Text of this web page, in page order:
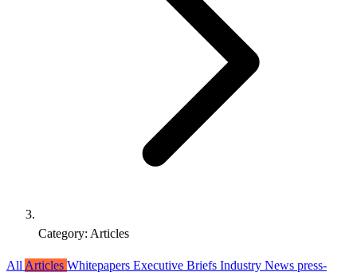
Category: Articles
All Articles Whitepapers Executive Briefs Industry News press-